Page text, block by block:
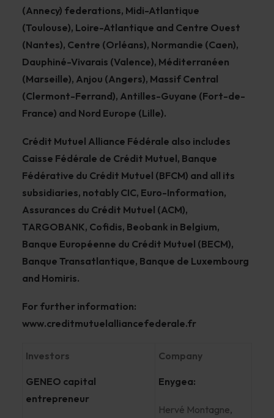
(Annecy) federations, Midi-Atlantique
(Toulouse), Loire-Atlantique and Centre Ouest
(Nantes), Centre (Orléans), Normandie (Caen),
Dauphiné-Vivarais (Valence), Méditerranéen
(Marseille), Anjou (Angers), Massif Central
(Clermont-Ferrand), Antilles-Guyane (Fort-de-
France) and Nord Europe (Lille).
Crédit Mutuel Alliance Fédérale also includes
Caisse Fédérale de Crédit Mutuel, Banque
Fédérative du Crédit Mutuel (BFCM) and all its
subsidiaries, notably CIC, Euro-Information,
Assurances du Crédit Mutuel (ACM),
TARGOBANK, Cofidis, Beobank in Belgium,
Banque Européenne du Crédit Mutuel (BECM),
Banque Transatlantique, Banque de Luxembourg
and Homiris.
For further information:
www.creditmutuelalliancefederale.fr
Investors
GENEO capital
entrepreneur
Company
Enygea:
Hervé Montagne,